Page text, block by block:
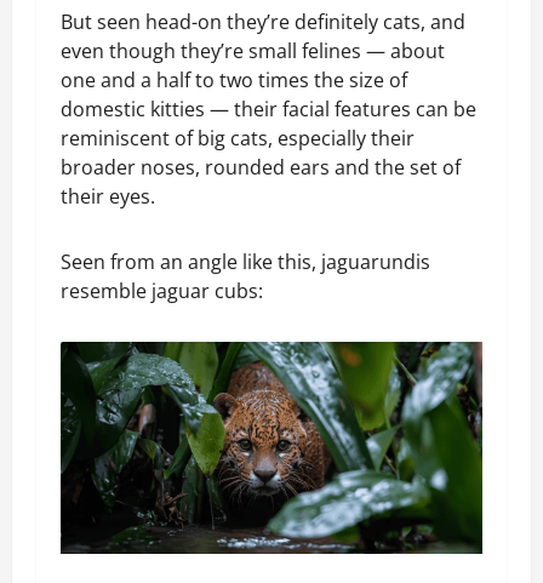
But seen head-on they’re definitely cats, and
even though they’re small felines — about
one and a half to two times the size of
domestic kitties — their facial features can be
reminiscent of big cats, especially their
broader noses, rounded ears and the set of
their eyes.
Seen from an angle like this, jaguarundis
resemble jaguar cubs: